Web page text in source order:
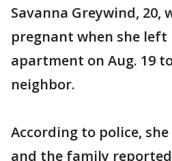
Savanna Greywind, 20,
pregnant when she
apartment on Aug. 19
neighbor.
According to police,
and the family